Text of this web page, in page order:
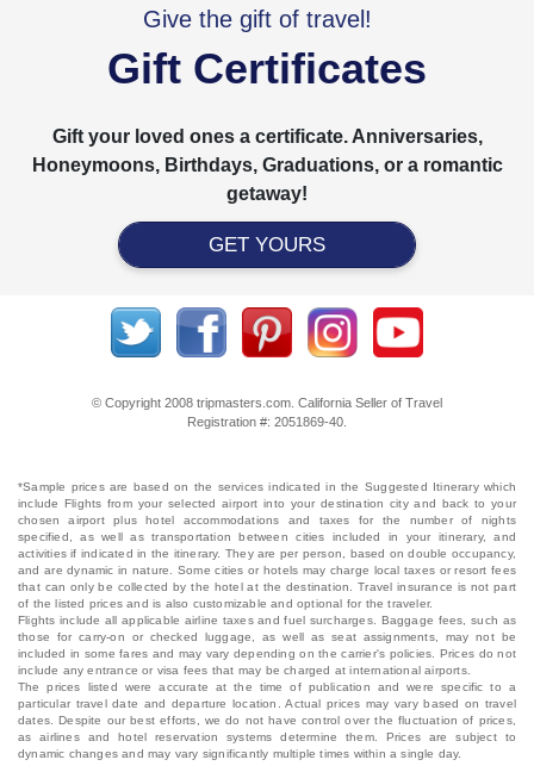
Give the gift of travel!
Gift Certificates
Gift your loved ones a certificate. Anniversaries,
Honeymoons, Birthdays, Graduations, or a romantic
getaway!
GET YOURS
© Copyright 2008 tripmasters.com. California Seller of Travel
Registration #: 2051869‐40.
*Sample prices are based on the services indicated in the Suggested Itinerary which
include Flights from your selected airport into your destination city and back to your
chosen airport plus hotel accommodations and taxes for the number of nights
specified, as well as transportation between cities included in your itinerary, and
activities if indicated in the itinerary. They are per person, based on double occupancy,
and are dynamic in nature. Some cities or hotels may charge local taxes or resort fees
that can only be collected by the hotel at the destination. Travel insurance is not part
of the listed prices and is also customizable and optional for the traveler.
Flights include all applicable airline taxes and fuel surcharges. Baggage fees, such as
those for carry-on or checked luggage, as well as seat assignments, may not be
included in some fares and may vary depending on the carrier's policies. Prices do not
include any entrance or visa fees that may be charged at international airports.
The prices listed were accurate at the time of publication and were specific to a
particular travel date and departure location. Actual prices may vary based on travel
dates. Despite our best efforts, we do not have control over the fluctuation of prices,
as airlines and hotel reservation systems determine them. Prices are subject to
dynamic changes and may vary significantly multiple times within a single day.